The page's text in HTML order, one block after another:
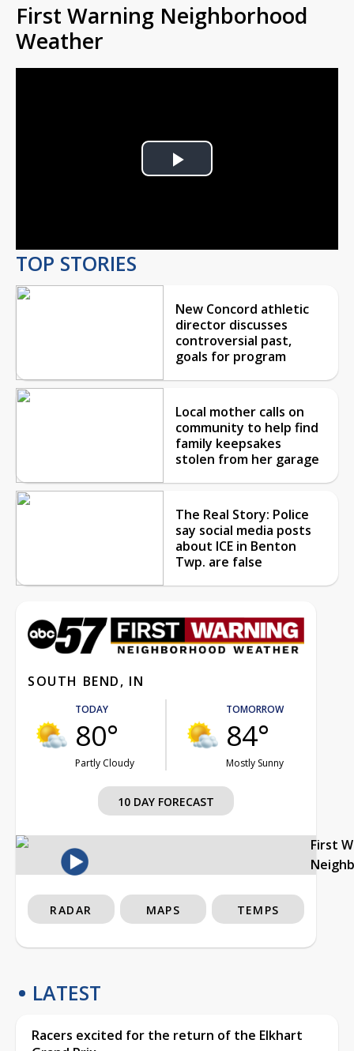
First Warning Neighborhood
Weather
Play
TOP STORIES
New Concord athletic
director discusses
controversial past,
goals for program
Local mother calls on
community to help find
family keepsakes
stolen from her garage
The Real Story: Police
say social media posts
about ICE in Benton
Twp. are false
SOUTH BEND, IN
TODAY
80°
Partly Cloudy
TOMORROW
84°
Mostly Sunny
10 DAY FORECAST
First
RADAR MAPS TEMPS
LATEST
Racers excited for the return of the Elkhart